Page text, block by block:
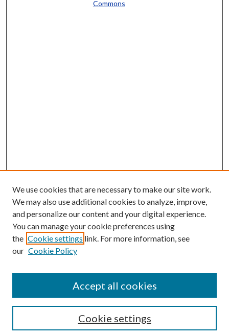
Commons
Enter search terms:
Select context to search:
Advanced Search
We use cookies that are necessary to make our site work.
We may also use additional cookies to analyze, improve,
and personalize our content and your digital experience.
You can manage your cookie preferences using
the Cookie settings link. For more information, see
our Cookie Policy
Cookie settings
Accept all cookies